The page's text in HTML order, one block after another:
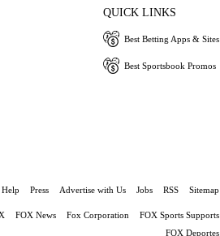
QUICK LINKS
Best Betting Apps & Sites
Best Sportsbook Promos
Help Press Advertise with Us Jobs RSS Sitemap
FOX News Fox Corporation
FOX Sports Supports
FOX Deportes